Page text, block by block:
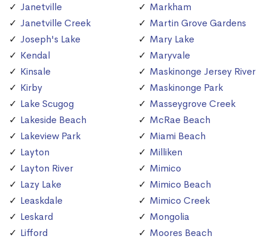
Janetville
Janetville Creek
Joseph's Lake
Kendal
Kinsale
Kirby
Lake Scugog
Lakeside Beach
Lakeview Park
Layton
Layton River
Lazy Lake
Leaskdale
Leskard
Lifford
Markham
Martin Grove Gardens
Mary Lake
Maryvale
Maskinonge Jersey River
Maskinonge Park
Masseygrove Creek
McRae Beach
Miami Beach
Milliken
Mimico
Mimico Beach
Mimico Creek
Mongolia
Moores Beach